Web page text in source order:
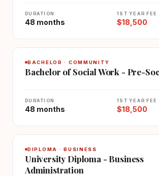
DURATION
48 months
1ST YEAR FEE
$18,500
BACHELOR · COMMUNITY
Bachelor of Social Work - Pre-
DURATION
48 months
1ST YEAR FEE
$18,500
DIPLOMA · BUSINESS
University Diploma - Business
Administration